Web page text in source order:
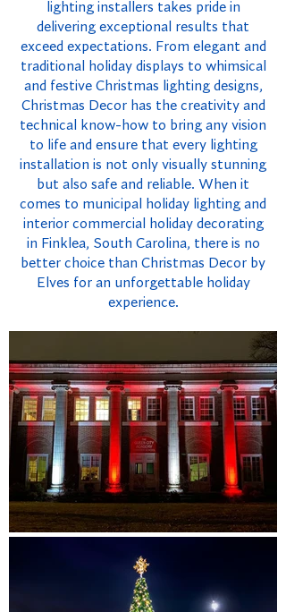
lighting installers takes pride in
delivering exceptional results that
exceed expectations. From elegant and
traditional holiday displays to whimsical
and festive Christmas lighting designs,
Christmas Decor has the creativity and
technical know-how to bring any vision
to life and ensure that every lighting
installation is not only visually stunning
but also safe and reliable. When it
comes to municipal holiday lighting and
interior commercial holiday decorating
in Finklea, South Carolina, there is no
better choice than Christmas Decor by
Elves for an unforgettable holiday
experience.